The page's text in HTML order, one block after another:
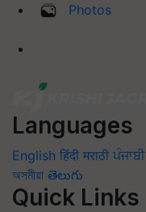
Photos
Languages
English हिंदी मराठी ਪੰਜਾਬੀ
অসমীয়া తెలుగు
Quick Links